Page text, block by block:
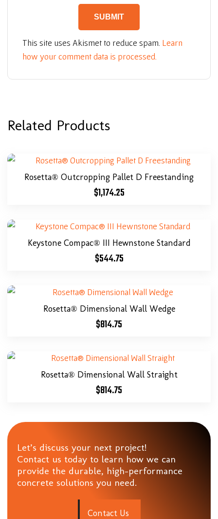
This site uses Akismet to reduce spam. Learn
how your comment data is processed.
Related Products
Rosetta® Outcropping Pallet D Freestanding
$1,174.25
Keystone Compac® III Hewnstone Standard
$544.75
Rosetta® Dimensional Wall Wedge
$814.75
Rosetta® Dimensional Wall Straight
$814.75
Let’s discuss your next project!
Contact us today to learn how we can
provide the durable, high-performance
concrete solutions you need.
Contact Us